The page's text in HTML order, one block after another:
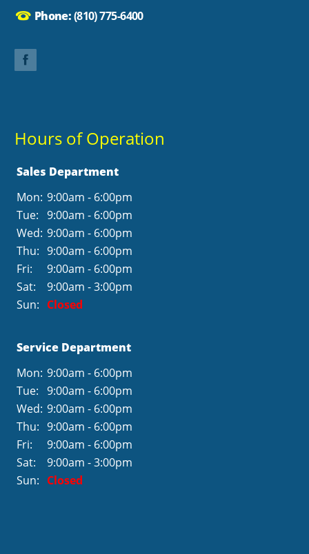
Phone:(810) 775-6400
Hours of Operation
Sales Department
Mon: 9:00am - 6:00pm
Tue:
9:00am - 6:00pm
Wed: 9:00am - 6:00pm
Thu: 9:00am - 6:00pm
Fri:
9:00am - 6:00pm
Sat:
9:00am - 3:00pm
Sun: Closed
Service Department
Mon: 9:00am - 6:00pm
Tue:
9:00am - 6:00pm
Wed: 9:00am - 6:00pm
Thu: 9:00am - 6:00pm
Fri:
9:00am - 6:00pm
Sat:
9:00am - 3:00pm
Sun: Closed